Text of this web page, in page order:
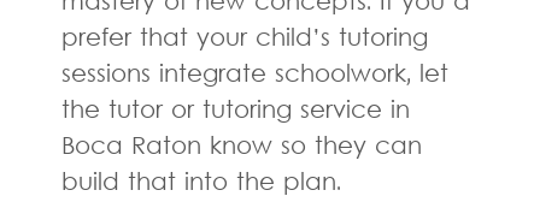
prefer that your child’s tutoring
sessions integrate schoolwork, let
the tutor or tutoring service in
Boca Raton know so they can
build that into the plan.